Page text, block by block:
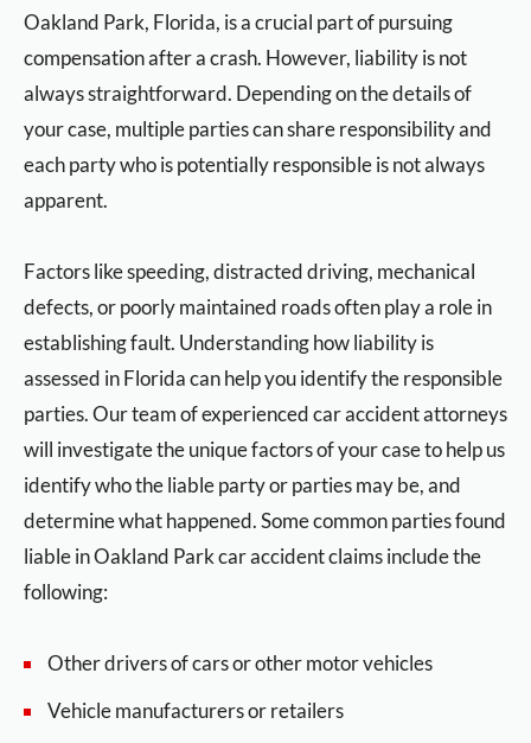
Oakland Park, Florida, is a crucial part of pursuing
compensation after a crash. However, liability is not
always straightforward. Depending on the details of
your case, multiple parties can share responsibility and
each party who is potentially responsible is not always
apparent.
Factors like speeding, distracted driving, mechanical
defects, or poorly maintained roads often play a role in
establishing fault. Understanding how liability is
assessed in Florida can help you identify the responsible
parties. Our team of experienced car accident attorneys
will investigate the unique factors of your case to help us
identify who the liable party or parties may be, and
determine what happened. Some common parties found
liable in Oakland Park car accident claims include the
following:
Other drivers of cars or other motor vehicles
Vehicle manufacturers or retailers